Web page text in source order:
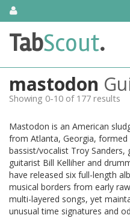
SkipAbout Us
TabScout is guitar pro tabs
search engine. You can find
guitar, bass guitar tablatures
tabs. These can help you as
guitar.
Contact Us
TabScout.
mastodon
Showing 0-10 of 177 results
Mastodon is an American
from Atlanta, Georgia, formed
bassist/vocalist Troy
guitarist Bill Kelliher and
have released six full-length
musical borders from early
multi-layered songs, yet
unusual time signatures and